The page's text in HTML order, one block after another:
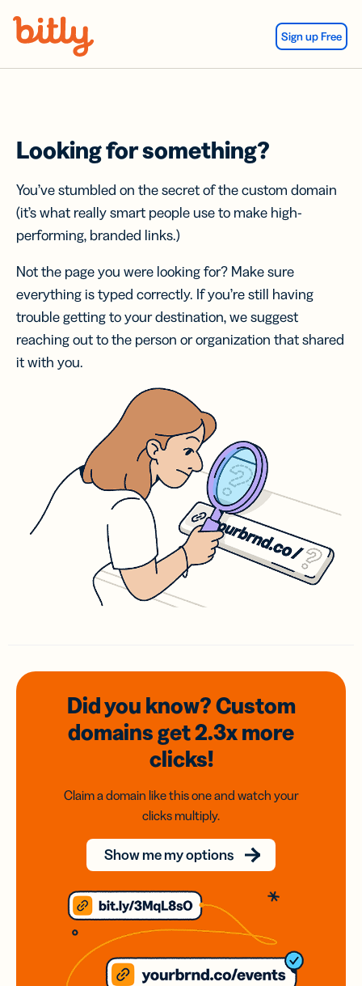
Sign up Free
Looking for something?
You’ve stumbled on the secret of the custom domain
(it’s what really smart people use to make high-
performing, branded links.)
Not the page you were looking for? Make sure
everything is typed correctly. If you’re still having
trouble getting to your destination, we suggest
reaching out to the person or organization that shared
it with you.
Did you know? Custom
domainsget 2.3xmore
clicks!
Claim a domain like this one and watch your
clicks multiply.
Show me my options